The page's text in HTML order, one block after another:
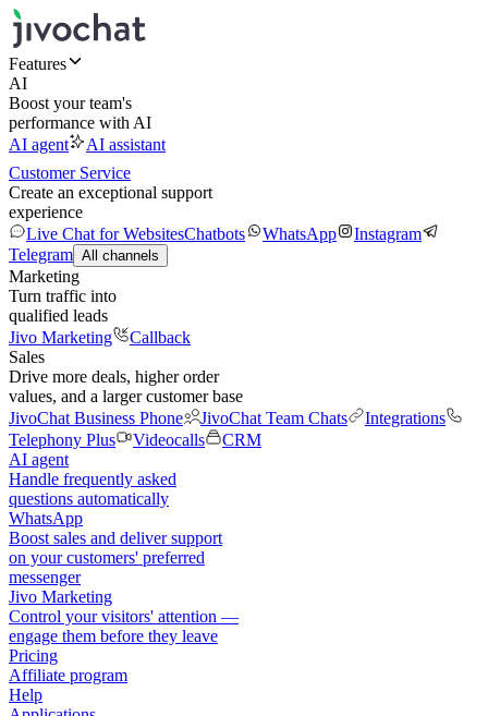
Features
AI
Boost your team's
performance with AI
AI agent
AI assistant
Customer Service
Create an exceptional support
experience
Live Chat for WebsitesChatbots WhatsApp
Instagram
Telegram All channels
Marketing
Turn traffic into
qualified leads
Jivo Marketing
Callback
Sales
Drive more deals, higher order
values, and a larger customer base
JivoChat Business Phone
JivoChat Team Chats
Integrations
Telephony Plus
Videocalls
CRM
AI agent
Handle frequently asked
questions automatically
WhatsApp
Boost sales and deliver support
on your customers' preferred
messenger
Jivo Marketing
Control your visitors' attention —
engage them before they leave
Pricing
Affiliate program
Help